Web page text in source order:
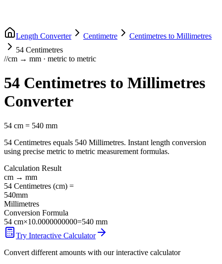
Length Converter Centimetre Centimetres to Millimetres
54 Centimetres
//cm → mm · metric to metric
54 Centimetres to Millimetres
Converter
54 cm = 540 mm
54 Centimetres equals 540 Millimetres. Instant length conversion
using precise metric to metric measurement formulas.
Calculation Result
cm → mm
54 Centimetres (cm) =
540mm
Millimetres
Conversion Formula
54 cm×10.0000000000=540 mm
Try Interactive Calculator
Convert different amounts with our interactive calculator